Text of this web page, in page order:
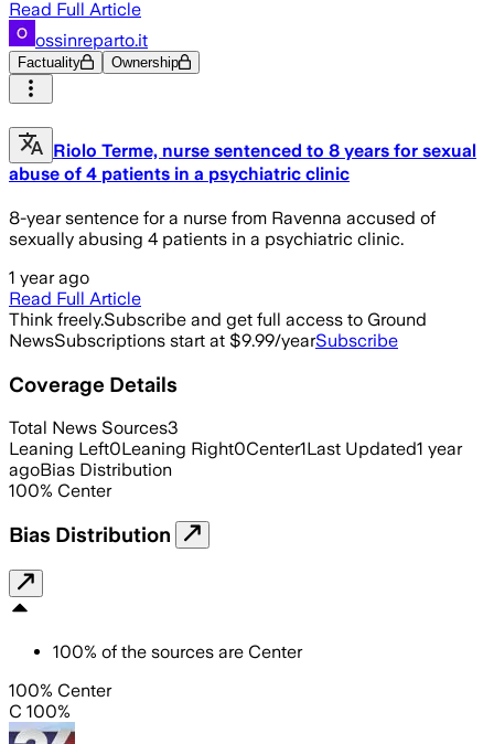
Read Full Article
ossinreparto.it
Factuality Ownership
Riolo Terme, nurse sentenced to 8 years for sexual
abuse of 4 patients in a psychiatric clinic
8-year sentence for a nurse from Ravenna accused of
sexually abusing 4 patients in a psychiatric clinic.
1 year ago
Read Full Article
Think freely.Subscribe and get full access to Ground
NewsSubscriptions start at $9.99/yearSubscribe
Coverage Details
Total News Sources3
Leaning Left0Leaning Right0Center1Last Updated1 year
agoBias Distribution
100% Center
Bias Distribution
100% of the sources are Center
100% Center
C 100%